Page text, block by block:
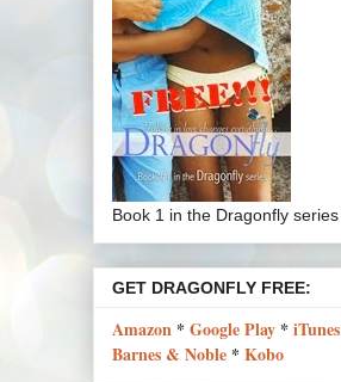
Book 1 in the Dragonfly series
GET DRAGONFLY FREE:
Amazon * Google Play * iTunes
Barnes & Noble * Kobo